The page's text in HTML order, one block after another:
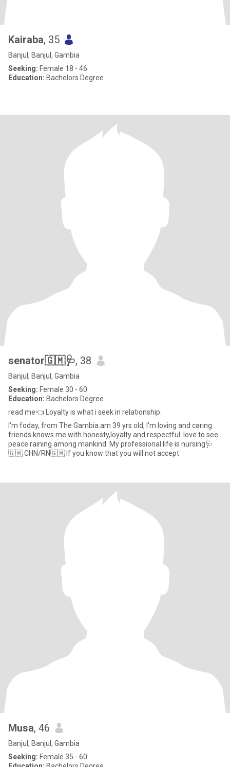
Kairaba, 35
Banjul, Banjul, Gambia
Seeking: Female 18 - 46
Education: Bachelors Degree
senator🇬🇲🩺, 38
Banjul, Banjul, Gambia
Seeking: Female 30 - 60
Education: Bachelors Degree
read me👈 Loyalty is what i seek in relationship.
I'm foday, from The Gambia.am 39 yrs old, I'm loving and caring
friends knows me with honesty,loyalty and respectful. love to see
peace raining among mankind. My professional life is nursing🩺
🇬🇲 CHN/RN🇬🇲 If you know that you will not accept
Musa, 46
Banjul, Banjul, Gambia
Seeking: Female 35 - 60